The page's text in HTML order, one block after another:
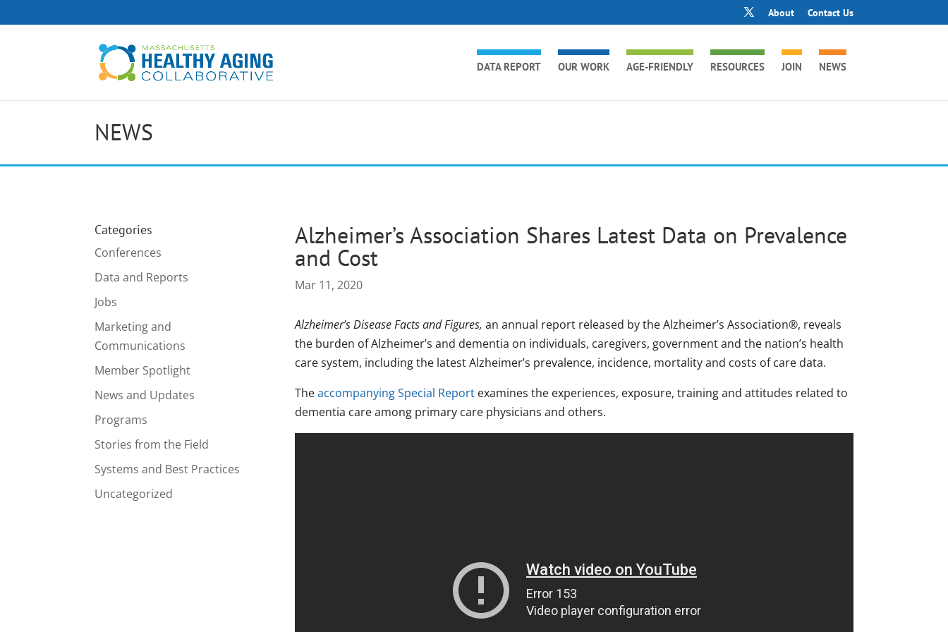
About Contact Us
DATA REPORT OUR WORK AGE-FRIENDLY RESOURCES JOIN NEWS
NEWS
Categories
Conferences
Data and Reports
Jobs
Marketing and
Communications
Member Spotlight
News and Updates
Programs
Stories from the Field
Systems and Best Practices
Uncategorized
Alzheimer’s Association Shares Latest Data on Prevalence
and Cost
Mar 11, 2020
Alzheimer’s Disease Facts and Figures, an annual report released by the Alzheimer’s Association®, reveals
the burden of Alzheimer’s and dementia on individuals, caregivers, government and the nation’s health
care system, including the latest Alzheimer’s prevalence, incidence, mortality and costs of care data.
Theaccompanying Special Reportexamines the experiences, exposure, training and attitudes related to
dementia care among primary care physicians and others.